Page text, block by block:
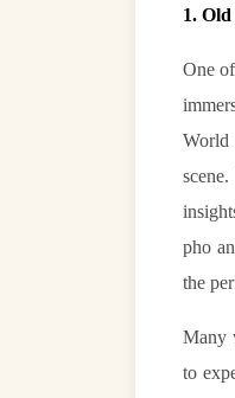
1.
One
World
pho
the
Many
to